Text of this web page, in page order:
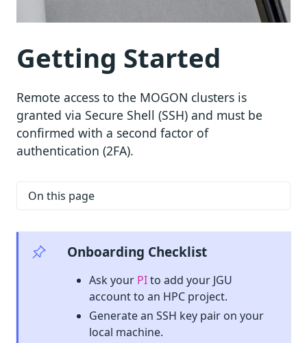
Getting Started
Remote access to the MOGON clusters is
granted via Secure Shell (SSH) and must be
confirmed with a second factor of
authentication (2FA).
On this page
Onboarding Checklist
Ask your PIto add your JGU
account to an HPC project.
Generate an SSH key pair on your
local machine.